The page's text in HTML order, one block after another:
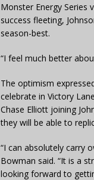
Monster Energy Series
success fleeting,
season-best.
“I feel much better
The optimism
celebrate in Victory
Chase Elliott joining
they will be able to
“I can absolutely carry
Bowman said. “It is a
looking forward to